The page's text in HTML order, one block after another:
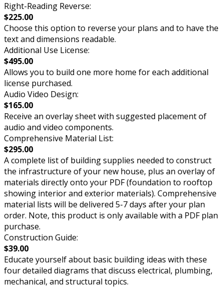
Right-Reading Reverse:
$225.00
Choose this option to reverse your plans and to have the
text and dimensions readable.
Additional Use License:
$495.00
Allows you to build one more home for each additional
license purchased.
Audio Video Design:
$165.00
Receive an overlay sheet with suggested placement of
audio and video components.
Comprehensive Material List:
$295.00
A complete list of building supplies needed to construct
the infrastructure of your new house, plus an overlay of
materials directly onto your PDF (foundation to rooftop
showing interior and exterior materials). Comprehensive
material lists will be delivered 5-7 days after your plan
order. Note, this product is only available with a PDF plan
purchase.
Construction Guide:
$39.00
Educate yourself about basic building ideas with these
four detailed diagrams that discuss electrical, plumbing,
mechanical, and structural topics.